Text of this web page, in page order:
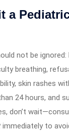
a
not be ignored:
breathing,
skin rashes
24 hours, and
don’t
immediately to